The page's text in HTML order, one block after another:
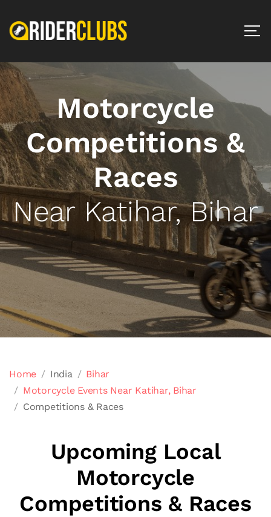
Motorcycle
Competitions &
Races
Near Katihar, Bihar
Home India
Bihar
Motorcycle Events Near Katihar, Bihar
Competitions & Races
Upcoming Local
Motorcycle
Competitions & Races